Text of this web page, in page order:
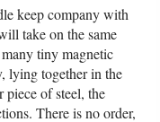
keep company with
take on the same
tiny magnetic
lying together in the
piece of steel, the
There is no order,